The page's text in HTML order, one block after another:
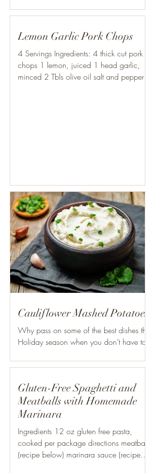
time: 30 min. Total time: 50 min. plus
Lemon Garlic Pork Chops
4 Servings Ingredients: 4 thick cut pork
chops 1 lemon, juiced 1 head garlic,
minced 2 Tbls olive oil salt and pepper 1
Cauliflower Mashed Potatoes
Why pass on some of the best dishes this
Holiday season when you don’t have to?!
Mashed Potatoes are a...
Gluten-Free Spaghetti and
Meatballs with Homemade
Marinara
Ingredients 12 oz gluten free pasta,
cooked per package directions meatballs
(recipe below) marinara sauce (recipe